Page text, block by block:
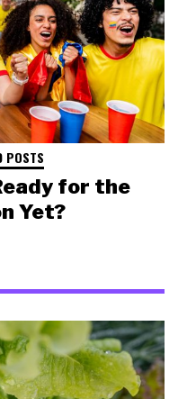
POSTS
for the
Yet?